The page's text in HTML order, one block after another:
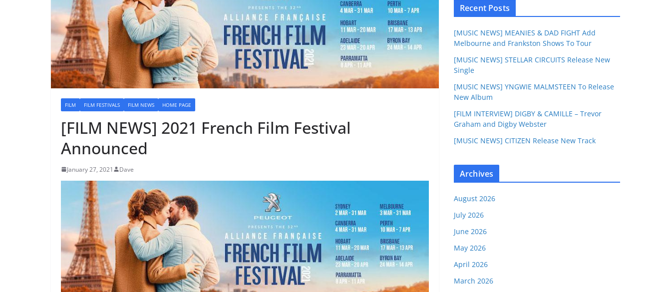
FILM FILM FESTIVALS FILM NEWS HOME PAGE
[FILM NEWS] 2021 French Film Festival
Announced
January 27, 2021 Dave
Recent Posts
[MUSIC NEWS] MEANIES & DAD FIGHT Add
Melbourne and Frankston Shows To Tour
[MUSIC NEWS] STELLAR CIRCUITS Release New
Single
[MUSIC NEWS] YNGWIE MALMSTEEN To Release
New Album
[FILM INTERVIEW] DIGBY & CAMILLE – Trevor
Graham and Digby Webster
[MUSIC NEWS] CITIZEN Release New Track
Archives
August 2026
July 2026
June 2026
May 2026
April 2026
March 2026